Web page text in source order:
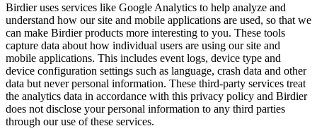
Birdier uses services like Google Analytics to help analyze and
understand how our site and mobile applications are used, so that we
can make Birdier products more interesting to you. These tools
capture data about how individual users are using our site and
mobile applications. This includes event logs, device type and
device configuration settings such as language, crash data and other
data but never personal information. These third-party services treat
the analytics data in accordance with this privacy policy and Birdier
does not disclose your personal information to any third parties
through our use of these services.